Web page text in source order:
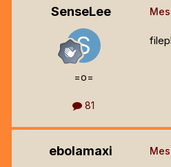
SenseLee
=o=
81
ebolamaxi